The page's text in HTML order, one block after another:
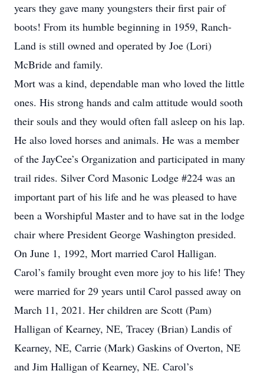
years they gave many youngsters their first pair of
boots! From its humble beginning in 1959, Ranch-
Land is still owned and operated by Joe (Lori)
McBride and family.
Mort was a kind, dependable man who loved the little
ones. His strong hands and calm attitude would sooth
their souls and they would often fall asleep on his lap.
He also loved horses and animals. He was a member
of the JayCee’s Organization and participated in many
trail rides. Silver Cord Masonic Lodge #224 was an
important part of his life and he was pleased to have
been a Worshipful Master and to have sat in the lodge
chair where President George Washington presided.
On June 1, 1992, Mort married Carol Halligan.
Carol’s family brought even more joy to his life! They
were married for 29 years until Carol passed away on
March 11, 2021. Her children are Scott (Pam)
Halligan of Kearney, NE, Tracey (Brian) Landis of
Kearney, NE, Carrie (Mark) Gaskins of Overton, NE
and Jim Halligan of Kearney, NE. Carol’s